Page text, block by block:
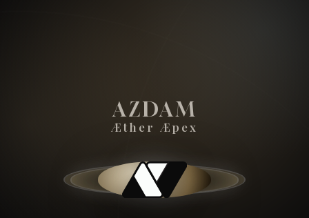
AZDAM
Æther Æpex
SIGNAL - OVER - NOISE -